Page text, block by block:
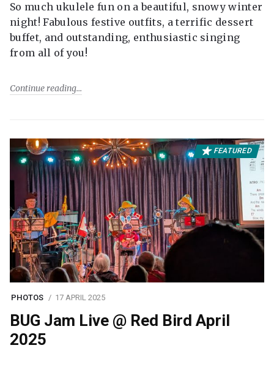
So much ukulele fun on a beautiful, snowy winter
night! Fabulous festive outfits, a terrific dessert
buffet, and outstanding, enthusiastic singing
from all of you!
Continue reading
FEATURED
PHOTOS 17 APRIL 2025
BUG Jam Live @ Red Bird April
2025